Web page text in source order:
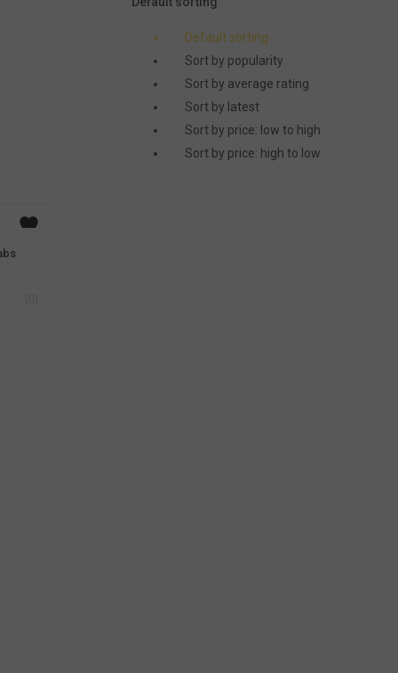
Default sorting
Sort by popularity
Sort by average rating
Sort by latest
Sort by price: low to high
Sort by price: high to low